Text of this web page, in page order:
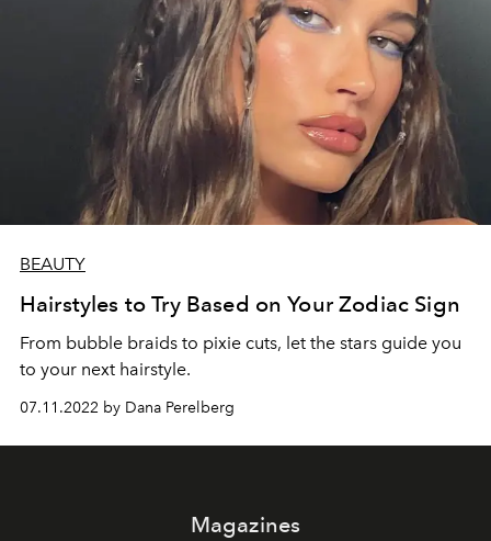
BEAUTY
Hairstyles to Try Based on Your Zodiac Sign
From bubble braids to pixie cuts, let the stars guide you
to your next hairstyle.
07.11.2022 by Dana Perelberg
Magazines